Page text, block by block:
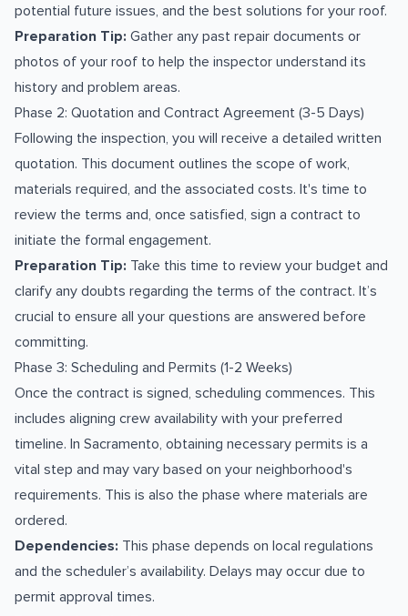
potential future issues, and the best solutions for your roof.
Preparation Tip: Gather any past repair documents or
photos of your roof to help the inspector understand its
history and problem areas.
Phase 2: Quotation and Contract Agreement (3-5 Days)
Following the inspection, you will receive a detailed written
quotation. This document outlines the scope of work,
materials required, and the associated costs. It's time to
review the terms and, once satisfied, sign a contract to
initiate the formal engagement.
Preparation Tip: Take this time to review your budget and
clarify any doubts regarding the terms of the contract. It’s
crucial to ensure all your questions are answered before
committing.
Phase 3: Scheduling and Permits (1-2 Weeks)
Once the contract is signed, scheduling commences. This
includes aligning crew availability with your preferred
timeline. In Sacramento, obtaining necessary permits is a
vital step and may vary based on your neighborhood's
requirements. This is also the phase where materials are
ordered.
Dependencies: This phase depends on local regulations
and the scheduler’s availability. Delays may occur due to
permit approval times.